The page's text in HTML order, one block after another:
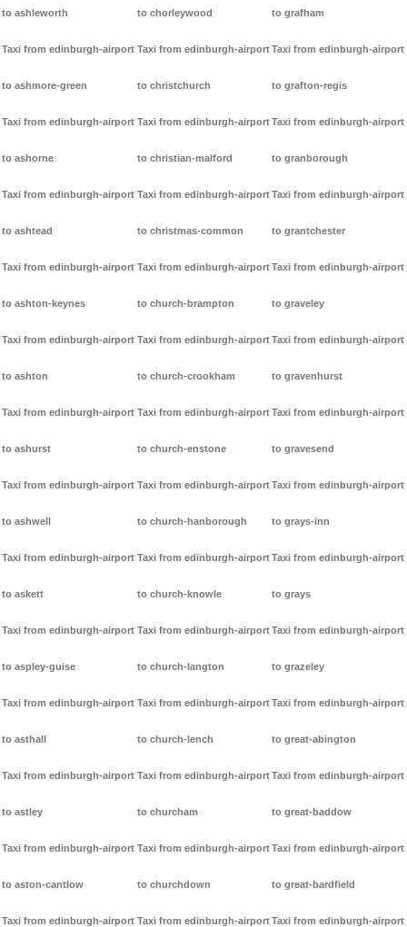
to ashleworth
Taxi from edinburgh-airport
to ashmore-green
Taxi from edinburgh-airport
to ashorne
Taxi from edinburgh-airport
to ashtead
Taxi from edinburgh-airport
to ashton-keynes
Taxi from edinburgh-airport
to ashton
Taxi from edinburgh-airport
to ashurst
Taxi from edinburgh-airport
to ashwell
Taxi from edinburgh-airport
to askett
Taxi from edinburgh-airport
to aspley-guise
Taxi from edinburgh-airport
to asthall
Taxi from edinburgh-airport
to astley
Taxi from edinburgh-airport
to aston-cantlow
Taxi from edinburgh-airport
to chorleywood
Taxi from edinburgh-airport
to christchurch
Taxi from edinburgh-airport
to christian-malford
Taxi from edinburgh-airport
to christmas-common
Taxi from edinburgh-airport
to church-brampton
Taxi from edinburgh-airport
to church-crookham
Taxi from edinburgh-airport
to church-enstone
Taxi from edinburgh-airport
to church-hanborough
Taxi from edinburgh-airport
to church-knowle
Taxi from edinburgh-airport
to church-langton
Taxi from edinburgh-airport
to church-lench
Taxi from edinburgh-airport
to churcham
Taxi from edinburgh-airport
to churchdown
Taxi from edinburgh-airport
to grafham
Taxi from edinburgh-airport
to grafton-regis
Taxi from edinburgh-airport
to granborough
Taxi from edinburgh-airport
to grantchester
Taxi from edinburgh-airport
to graveley
Taxi from edinburgh-airport
to gravenhurst
Taxi from edinburgh-airport
to gravesend
Taxi from edinburgh-airport
to grays-inn
Taxi from edinburgh-airport
to grays
Taxi from edinburgh-airport
to grazeley
Taxi from edinburgh-airport
to great-abington
Taxi from edinburgh-airport
to great-baddow
Taxi from edinburgh-airport
to great-bardfield
Taxi from edinburgh-airport